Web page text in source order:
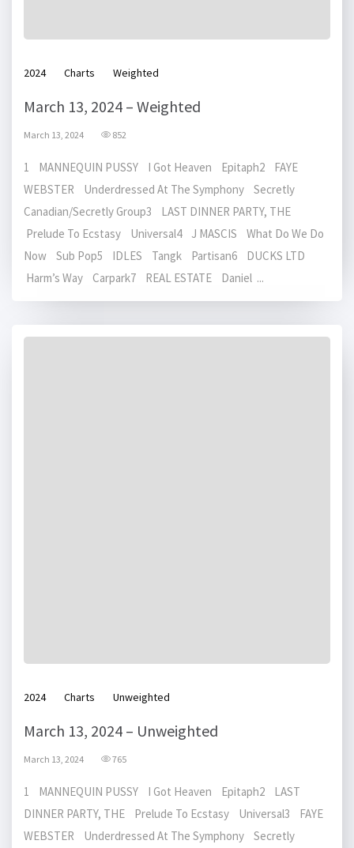
2024 Charts Weighted
March 13, 2024 – Weighted
March 13, 2024 852
1 MANNEQUIN PUSSY I Got Heaven Epitaph2 FAYE
WEBSTER Underdressed At The Symphony Secretly
Canadian/Secretly Group3 LAST DINNER PARTY, THE
Prelude To Ecstasy Universal4 J MASCIS What Do We Do
Now Sub Pop5 IDLES Tangk Partisan6 DUCKS LTD
Harm’s Way Carpark7 REAL ESTATE Daniel ...
2024 Charts Unweighted
March 13, 2024 – Unweighted
March 13, 2024 765
1 MANNEQUIN PUSSY I Got Heaven Epitaph2 LAST
DINNER PARTY, THE Prelude To Ecstasy Universal3 FAYE
WEBSTER Underdressed At The Symphony Secretly